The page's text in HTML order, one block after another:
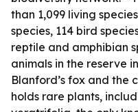
than 1,099 living
species, 114 bird
reptile and amphibian
animals in the reserve
Blanford’s fox and the
holds rare plants,